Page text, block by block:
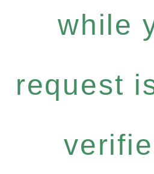
while
request